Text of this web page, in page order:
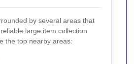
by several areas that
large item collection
the top nearby areas: